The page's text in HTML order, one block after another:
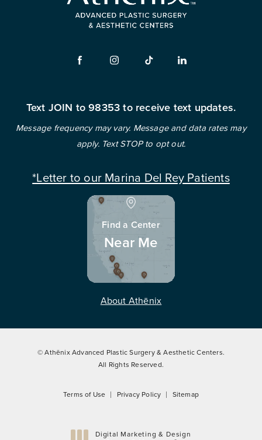
Text JOIN to 98353 to receive text updates.
Message frequency may vary. Message and data rates may
apply. Text STOP to opt out.
*Letter to our Marina Del Rey Patients
Find a Center
Near Me
About Athēnix
© Athēnix Advanced Plastic Surgery & Aesthetic Centers.
All Rights Reserved.
Terms of Use Privacy Policy Sitemap
Digital Marketing & Design